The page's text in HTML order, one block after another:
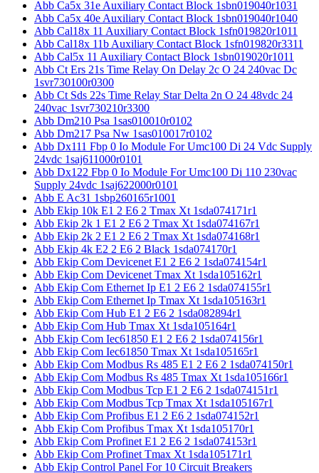
Abb Ca5x 31e Auxiliary Contact Block 1sbn019040r1031
Abb Ca5x 40e Auxiliary Contact Block 1sbn019040r1040
Abb Cal18x 11 Auxiliary Contact Block 1sfn019820r1011
Abb Cal18x 11b Auxiliary Contact Block 1sfn019820r3311
Abb Cal5x 11 Auxiliary Contact Block 1sbn019020r1011
Abb Ct Ers 21s Time Relay On Delay 2c O 24 240vac Dc
1svr730100r0300
Abb Ct Sds 22s Time Relay Star Delta 2n O 24 48vdc 24
240vac 1svr730210r3300
Abb Dm210 Psa 1sas010010r0102
Abb Dm217 Psa Nw 1sas010017r0102
Abb Dx111 Fbp 0 Io Module For Umc100 Di 24 Vdc Supply
24vdc 1saj611000r0101
Abb Dx122 Fbp 0 Io Module For Umc100 Di 110 230vac
Supply 24vdc 1saj622000r0101
Abb E Ac31 1sbp260165r1001
Abb Ekip 10k E1 2 E6 2 Tmax Xt 1sda074171r1
Abb Ekip 2k 1 E1 2 E6 2 Tmax Xt 1sda074167r1
Abb Ekip 2k 2 E1 2 E6 2 Tmax Xt 1sda074168r1
Abb Ekip 4k E2 2 E6 2 Black 1sda074170r1
Abb Ekip Com Devicenet E1 2 E6 2 1sda074154r1
Abb Ekip Com Devicenet Tmax Xt 1sda105162r1
Abb Ekip Com Ethernet Ip E1 2 E6 2 1sda074155r1
Abb Ekip Com Ethernet Ip Tmax Xt 1sda105163r1
Abb Ekip Com Hub E1 2 E6 2 1sda082894r1
Abb Ekip Com Hub Tmax Xt 1sda105164r1
Abb Ekip Com Iec61850 E1 2 E6 2 1sda074156r1
Abb Ekip Com Iec61850 Tmax Xt 1sda105165r1
Abb Ekip Com Modbus Rs 485 E1 2 E6 2 1sda074150r1
Abb Ekip Com Modbus Rs 485 Tmax Xt 1sda105166r1
Abb Ekip Com Modbus Tcp E1 2 E6 2 1sda074151r1
Abb Ekip Com Modbus Tcp Tmax Xt 1sda105167r1
Abb Ekip Com Profibus E1 2 E6 2 1sda074152r1
Abb Ekip Com Profibus Tmax Xt 1sda105170r1
Abb Ekip Com Profinet E1 2 E6 2 1sda074153r1
Abb Ekip Com Profinet Tmax Xt 1sda105171r1
Abb Ekip Control Panel For 10 Circuit Breakers